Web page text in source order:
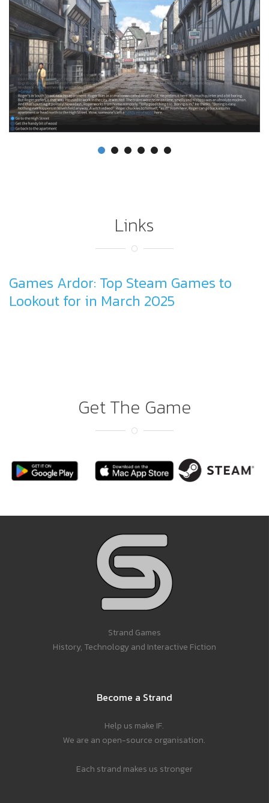
Links
Games Ardor: Top Steam Games to
Lookout for in March 2025
Get The Game
Strand Games
History, Technology and Interactive Fiction
Become a Strand
Help us make IF.
We are an open-source organisation.
Each strand makes us stronger